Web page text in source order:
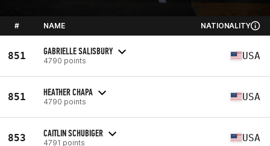
# NAME NATIONALITY
851 GABRIELLE SALISBURY
4790 points USA
851 HEATHER CHAPA
4790 points USA
853 CAITLIN SCHUBIGER
4791 points USA